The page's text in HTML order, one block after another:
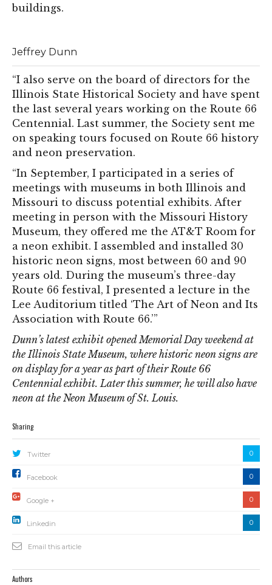
buildings.
Jeffrey Dunn
“I also serve on the board of directors for the
Illinois State Historical Society and have spent
the last several years working on the Route 66
Centennial. Last summer, the Society sent me
on speaking tours focused on Route 66 history
and neon preservation.
“In September, I participated in a series of
meetings with museums in both Illinois and
Missouri to discuss potential exhibits. After
meeting in person with the Missouri History
Museum, they offered me the AT&T Room for
a neon exhibit. I assembled and installed 30
historic neon signs, most between 60 and 90
years old. During the museum’s three-day
Route 66 festival, I presented a lecture in the
Lee Auditorium titled ‘The Art of Neon and Its
Association with Route 66.’”
Dunn’s latest exhibit opened Memorial Day weekend at
the Illinois State Museum, where historic neon signs are
on display for a year as part of their Route 66
Centennial exhibit. Later this summer, he will also have
neon at the Neon Museum of St. Louis.
Sharing
Twitter 0
Facebook 0
Google + 0
Linkedin 0
Email this article
Authors